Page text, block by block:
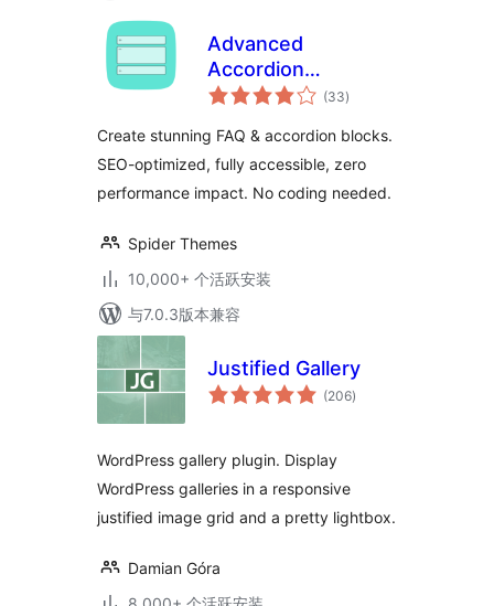
Advanced
Accordion
Gutenberg Block –
FAQs, Content
Accordions &
Interactive Tabs
(33总
评)
Create stunning FAQ & accordion blocks.
SEO-optimized, fully accessible, zero
performance impact. No coding needed.
Spider Themes
10,000+ 个活跃安装
与7.0.3版本兼容
Justified Gallery
(206总
评)
WordPress gallery plugin. Display
WordPress galleries in a responsive
justified image grid and a pretty lightbox.
Damian Góra